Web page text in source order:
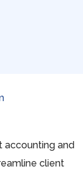
accounting and
client